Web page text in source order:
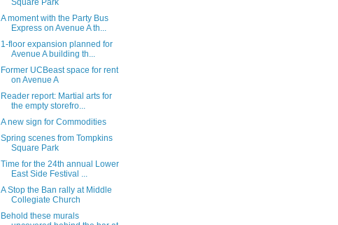
Square Park
A moment with the Party Bus
Express on Avenue A th...
1-floor expansion planned for
Avenue A building th...
Former UCBeast space for rent
on Avenue A
Reader report: Martial arts for
the empty storefro...
A new sign for Commodities
Spring scenes from Tompkins
Square Park
Time for the 24th annual Lower
East Side Festival ...
A Stop the Ban rally at Middle
Collegiate Church
Behold these murals